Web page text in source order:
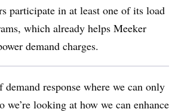
participate in at least one of its load
which already helps Meeker
demand charges.
demand response where we can only
looking at how we can enhance